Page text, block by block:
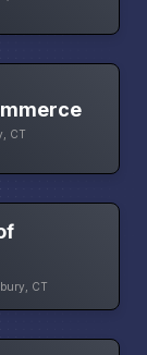
CT
CT